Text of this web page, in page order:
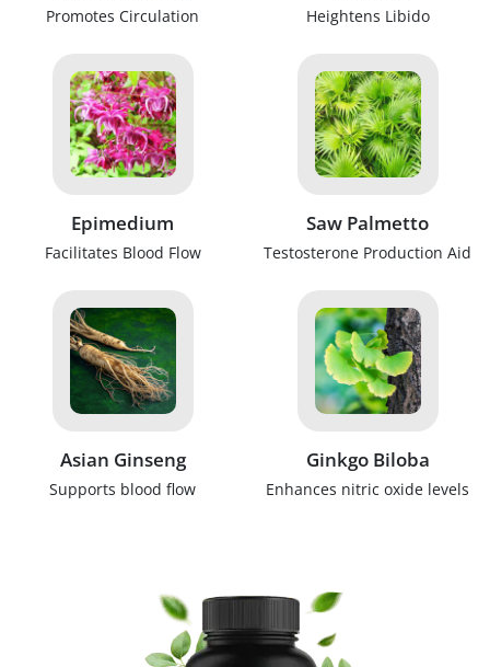
Promotes Circulation Heightens Libido
Epimedium
Facilitates Blood Flow
Saw Palmetto
Testosterone Production Aid
Asian Ginseng
Supports blood flow
Ginkgo Biloba
Enhances nitric oxide levels